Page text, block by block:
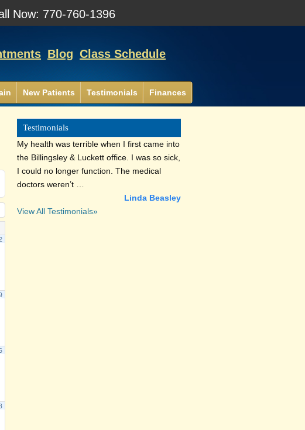
Now: 770-760-1396
Blog Class Schedule
New Patients Testimonials Finances
Testimonials
My health was terrible when I first came into
the Billingsley & Luckett office. I was so sick,
I could no longer function. The medical
doctors weren’t …
Linda Beasley
View All Testimonials»